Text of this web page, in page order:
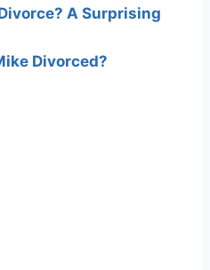
A Surprising
Divorced?